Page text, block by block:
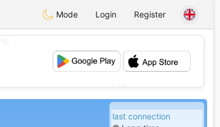
Mode Login Register
last connection